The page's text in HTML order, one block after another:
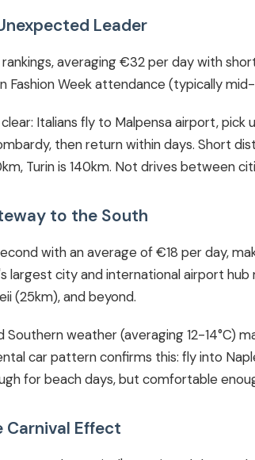
Leader
averaging €32 per day with
Fashion Week attendance (typically
Italians fly to Malpensa airport,
then return within days. Short
Turin is 140km. Not drives between
to the South
with an average of €18 per day,
largest city and international airport
(25km), and beyond.
Southern weather (averaging 12-14°C)
car pattern confirms this: fly into
for beach days, but comfortable
Carnival Effect